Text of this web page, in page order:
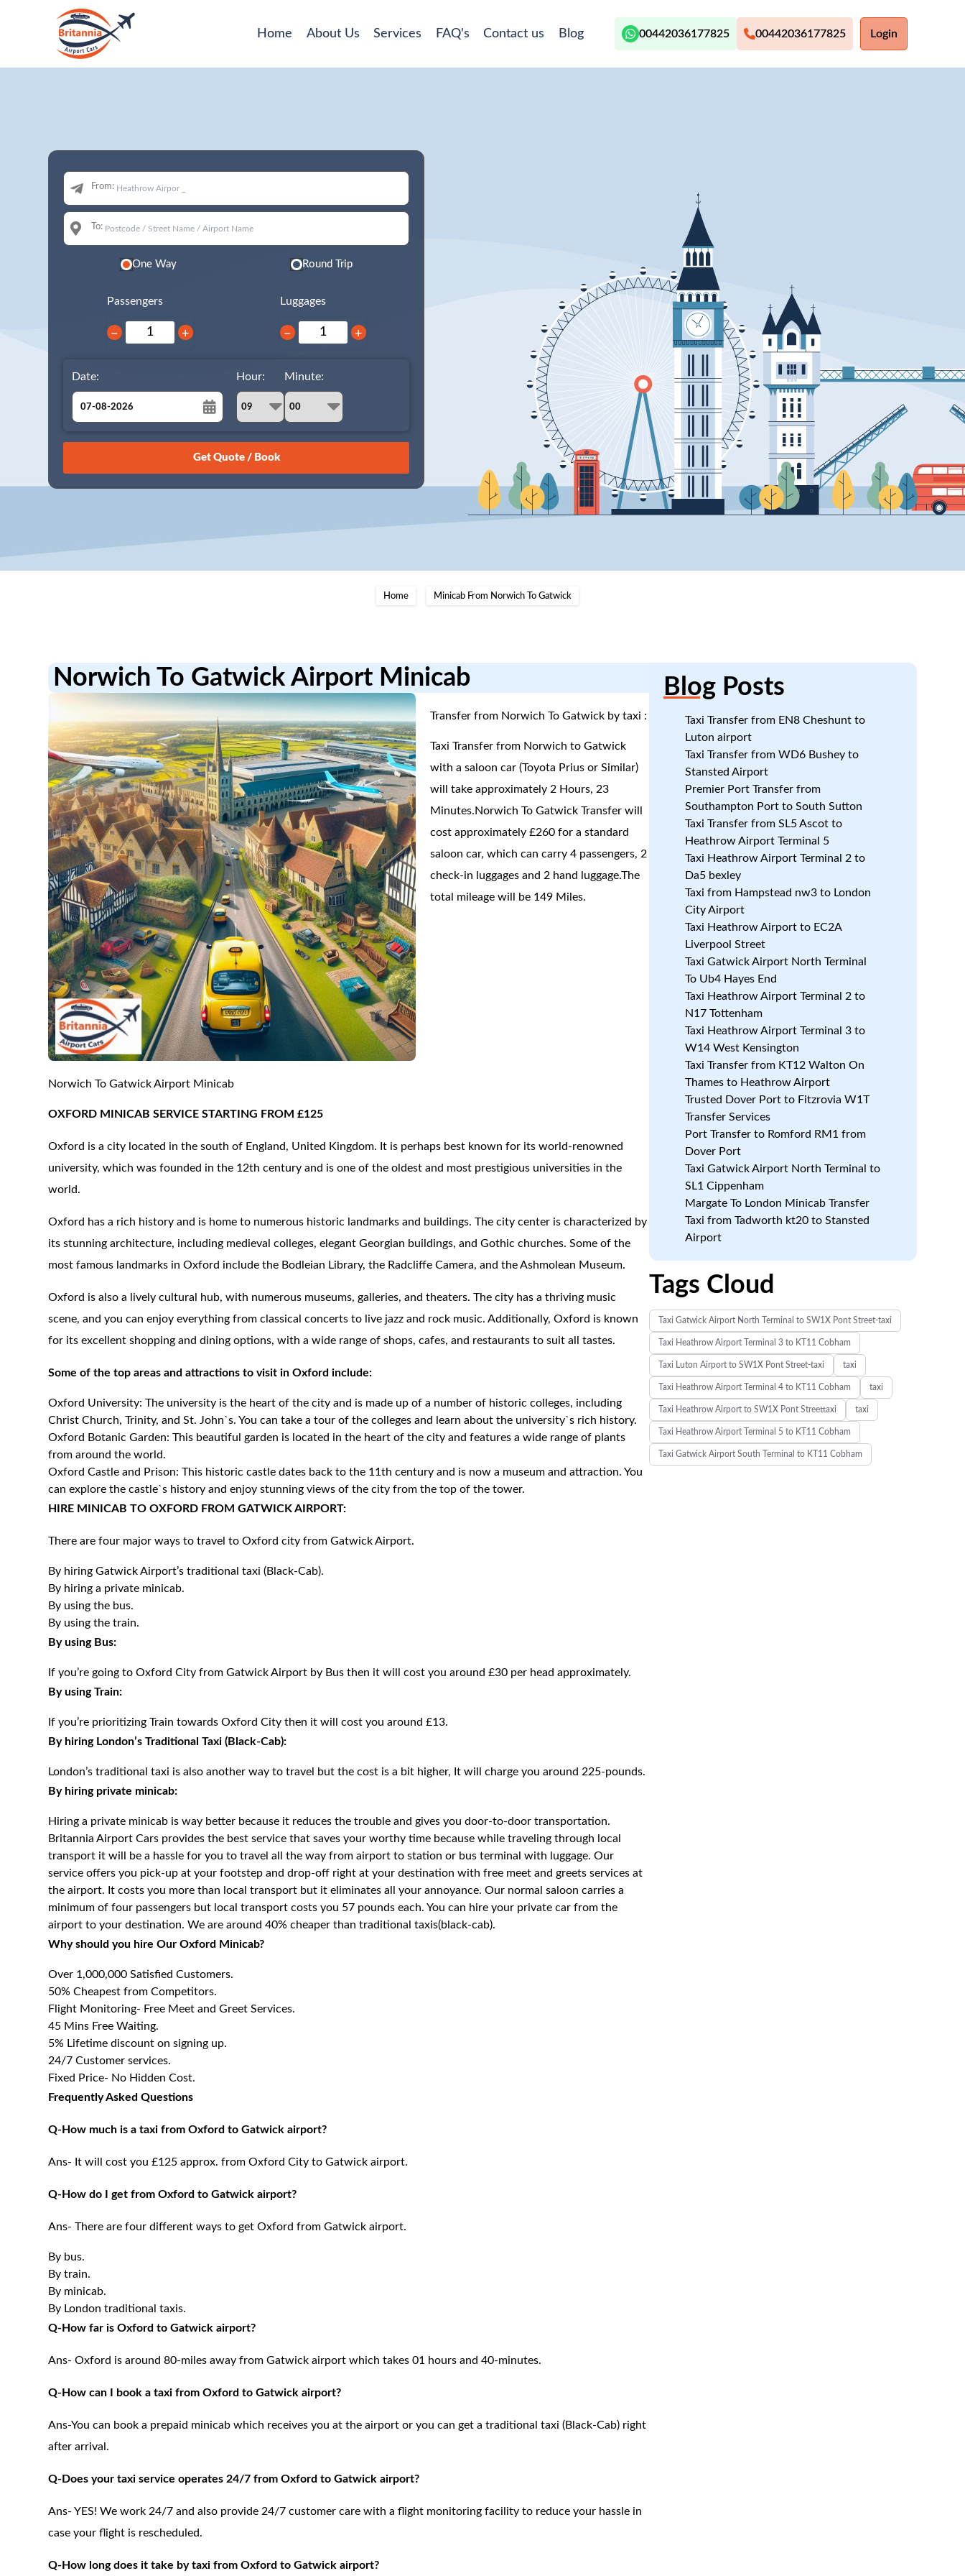
Home About Us Services FAQ's Contact us Blog 00442036177825 00442036177825 Login
From:
To:
One Way Round Trip
Passengers
− +
Luggages
− +
Date:
August
26 27 28 29 30 31 1
15
Hour: Minute:
Home Minicab From Norwich To Gatwick
Norwich To Gatwick Airport Minicab
Transfer from Norwich To Gatwick by taxi :
Taxi Transfer from Norwich to Gatwick
with a saloon car (Toyota Prius or Similar)
will take approximately 2 Hours, 23
Minutes.Norwich To Gatwick Transfer will
cost approximately £260 for a standard
saloon car, which can carry 4 passengers, 2
check-in luggages and 2 hand luggage.The
total mileage will be 149 Miles.
Norwich To Gatwick Airport Minicab
OXFORD MINICAB SERVICE STARTING FROM £125
Oxford is a city located in the south of England, United Kingdom. It is perhaps best known for its world-renowned
university, which was founded in the 12th century and is one of the oldest and most prestigious universities in the
world.
Oxford has a rich history and is home to numerous historic landmarks and buildings. The city center is characterized by
its stunning architecture, including medieval colleges, elegant Georgian buildings, and Gothic churches. Some of the
most famous landmarks in Oxford include the Bodleian Library, the Radcliffe Camera, and the Ashmolean Museum.
Oxford is also a lively cultural hub, with numerous museums, galleries, and theaters. The city has a thriving music
scene, and you can enjoy everything from classical concerts to live jazz and rock music. Additionally, Oxford is known
for its excellent shopping and dining options, with a wide range of shops, cafes, and restaurants to suit all tastes.
Some of the top areas and attractions to visit in Oxford include:
Oxford University: The university is the heart of the city and is made up of a number of historic colleges, including
Christ Church, Trinity, and St. John`s. You can take a tour of the colleges and learn about the university`s rich history.
Oxford Botanic Garden: This beautiful garden is located in the heart of the city and features a wide range of plants
from around the world.
Oxford Castle and Prison: This historic castle dates back to the 11th century and is now a museum and attraction. You
can explore the castle`s history and enjoy stunning views of the city from the top of the tower.
HIRE MINICAB TO OXFORD FROM GATWICK AIRPORT:
There are four major ways to travel to Oxford city from Gatwick Airport.
By hiring Gatwick Airport’s traditional taxi (Black-Cab).
By hiring a private minicab.
By using the bus.
By using the train.
By using Bus:
If you’re going to Oxford City from Gatwick Airport by Bus then it will cost you around £30 per head approximately.
By using Train:
If you’re prioritizing Train towards Oxford City then it will cost you around £13.
By hiring London’s Traditional Taxi (Black-Cab):
London’s traditional taxi is also another way to travel but the cost is a bit higher, It will charge you around 225-pounds.
By hiring private minicab:
Hiring a private minicab is way better because it reduces the trouble and gives you door-to-door transportation.
Britannia Airport Cars provides the best service that saves your worthy time because while traveling through local
transport it will be a hassle for you to travel all the way from airport to station or bus terminal with luggage. Our
service offers you pick-up at your footstep and drop-off right at your destination with free meet and greets services at
the airport. It costs you more than local transport but it eliminates all your annoyance. Our normal saloon carries a
minimum of four passengers but local transport costs you 57 pounds each. You can hire your private car from the
airport to your destination. We are around 40% cheaper than traditional taxis(black-cab).
Why should you hire Our Oxford Minicab?
Over 1,000,000 Satisfied Customers.
50% Cheapest from Competitors.
Flight Monitoring- Free Meet and Greet Services.
45 Mins Free Waiting.
5% Lifetime discount on signing up.
24/7 Customer services.
Fixed Price- No Hidden Cost.
Frequently Asked Questions
Q-How much is a taxi from Oxford to Gatwick airport?
Ans- It will cost you £125 approx. from Oxford City to Gatwick airport.
Q-How do I get from Oxford to Gatwick airport?
Ans- There are four different ways to get Oxford from Gatwick airport.
By bus.
By train.
By minicab.
By London traditional taxis.
Q-How far is Oxford to Gatwick airport?
Ans- Oxford is around 80-miles away from Gatwick airport which takes 01 hours and 40-minutes.
Q-How can I book a taxi from Oxford to Gatwick airport?
Ans-You can book a prepaid minicab which receives you at the airport or you can get a traditional taxi (Black-Cab) right
after arrival.
Q-Does your taxi service operates 24/7 from Oxford to Gatwick airport?
Ans- YES! We work 24/7 and also provide 24/7 customer care with a flight monitoring facility to reduce your hassle in
case your flight is rescheduled.
Q-How long does it take by taxi from Oxford to Gatwick airport?
BlogPosts
Taxi Transfer from EN8 Cheshunt to
Luton airport
Taxi Transfer from WD6 Bushey to
Stansted Airport
Premier Port Transfer from
Southampton Port to South Sutton
Taxi Transfer from SL5 Ascot to
Heathrow Airport Terminal 5
Taxi Heathrow Airport Terminal 2 to
Da5 bexley
Taxi from Hampstead nw3 to London
City Airport
Taxi Heathrow Airport to EC2A
Liverpool Street
Taxi Gatwick Airport North Terminal
To Ub4 Hayes End
Taxi Heathrow Airport Terminal 2 to
N17 Tottenham
Taxi Heathrow Airport Terminal 3 to
W14 West Kensington
Taxi Transfer from KT12 Walton On
Thames to Heathrow Airport
Trusted Dover Port to Fitzrovia W1T
Transfer Services
Port Transfer to Romford RM1 from
Dover Port
Taxi Gatwick Airport North Terminal to
SL1 Cippenham
Margate To London Minicab Transfer
Taxi from Tadworth kt20 to Stansted
Airport
Tags Cloud
Taxi Gatwick Airport North Terminal to SW1X Pont Street-taxi
Taxi Heathrow Airport Terminal 3 to KT11 Cobham
Taxi Luton Airport to SW1X Pont Street-taxi taxi
Taxi Heathrow Airport Terminal 4 to KT11 Cobham taxi
Taxi Heathrow Airport to SW1X Pont Streettaxi taxi
Taxi Heathrow Airport Terminal 5 to KT11 Cobham
Taxi Gatwick Airport South Terminal to KT11 Cobham